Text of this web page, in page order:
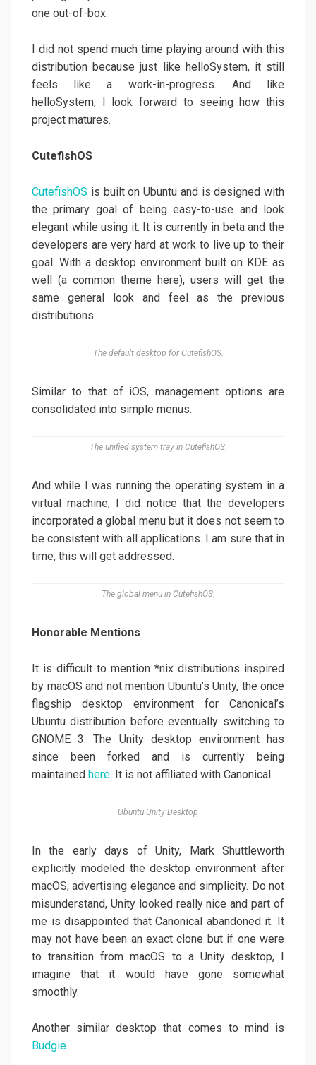
one out-of-box.
I did not spend much time playing around with this
distribution because just like helloSystem, it still
feels like a work-in-progress. And like
helloSystem, I look forward to seeing how this
project matures.
CutefishOS
CutefishOS is built on Ubuntu and is designed with
the primary goal of being easy-to-use and look
elegant while using it. It is currently in beta and the
developers are very hard at work to live up to their
goal. With a desktop environment built on KDE as
well (a common theme here), users will get the
same general look and feel as the previous
distributions.
The default desktop for CutefishOS.
Similar to that of iOS, management options are
consolidated into simple menus.
The unified system tray in CutefishOS.
And while I was running the operating system in a
virtual machine, I did notice that the developers
incorporated a global menu but it does not seem to
be consistent with all applications. I am sure that in
time, this will get addressed.
The global menu in CutefishOS.
Honorable Mentions
It is difficult to mention *nix distributions inspired
by macOS and not mention Ubuntu’s Unity, the once
flagship desktop environment for Canonical’s
Ubuntu distribution before eventually switching to
GNOME 3. The Unity desktop environment has
since been forked and is currently being
maintained here. It is not affiliated with Canonical.
Ubuntu Unity Desktop
In the early days of Unity, Mark Shuttleworth
explicitly modeled the desktop environment after
macOS, advertising elegance and simplicity. Do not
misunderstand, Unity looked really nice and part of
me is disappointed that Canonical abandoned it. It
may not have been an exact clone but if one were
to transition from macOS to a Unity desktop, I
imagine that it would have gone somewhat
smoothly.
Another similar desktop that comes to mind is
Budgie.